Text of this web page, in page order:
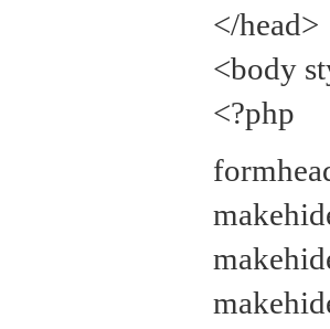
</head>
<body
<?php